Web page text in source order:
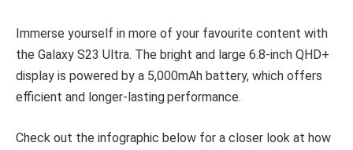
Immerse yourself in more of your favourite content with
the Galaxy S23 Ultra. The bright and large 6.8-inch QHD+
display is powered by a 5,000mAh battery, which offers
efficient and longer-lastingperformance.
Check out the infographic below for a closer look at how